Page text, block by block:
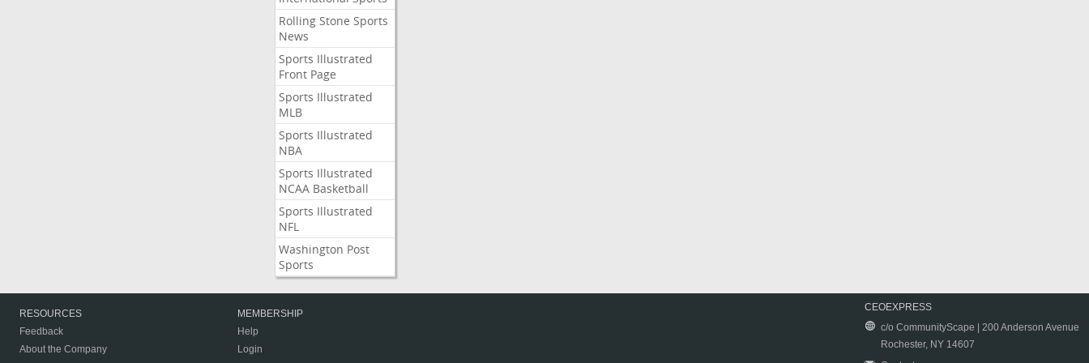
Rolling Stone Sports
News
Sports Illustrated
Front Page
Sports Illustrated
MLB
Sports Illustrated
NBA
Sports Illustrated
NCAA Basketball
Sports Illustrated
NFL
Washington Post
Sports
RESOURCES
Feedback
About the Company
MEMBERSHIP
Help
Login
CEOEXPRESS
c/o CommunityScape | 200 Anderson Avenue
Rochester, NY 14607